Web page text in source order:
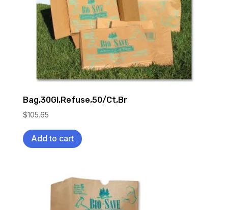
Bag,30Gl,Refuse,50/Ct,Br
$105.65
Add to cart